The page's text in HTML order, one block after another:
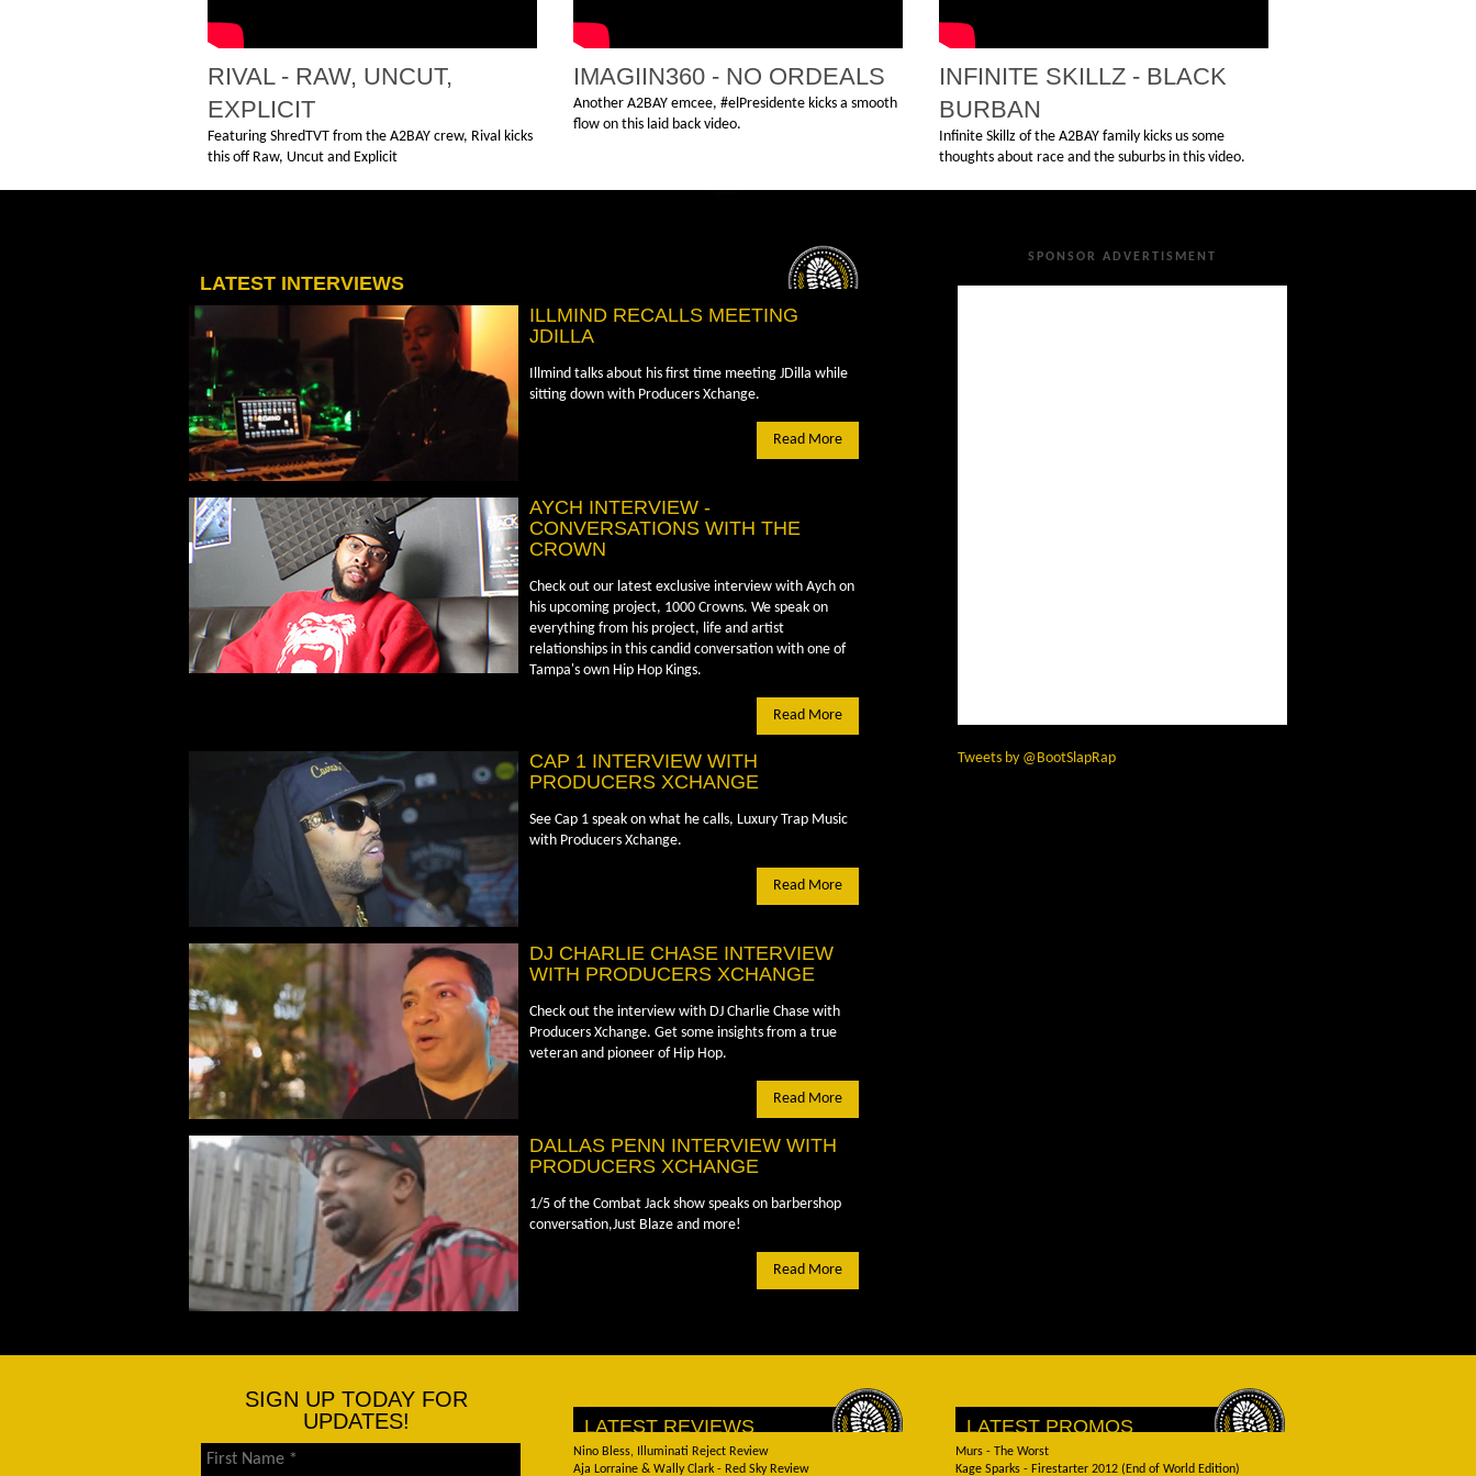
RIVAL - RAW, UNCUT,
EXPLICIT
Featuring ShredTVT from the A2BAY crew, Rival kicks
this off Raw, Uncut and Explicit
IMAGIIN360 - NO ORDEALS
Another A2BAY emcee, #elPresidente kicks a smooth
flow on this laid back video.
INFINITE SKILLZ - BLACK
BURBAN
Infinite Skillz of the A2BAY family kicks us some
thoughts about race and the suburbs in this video.
LATEST INTERVIEWS
ILLMIND RECALLS MEETING
JDILLA
Illmind talks about his first time meeting JDilla while
sitting down with Producers Xchange.
Read More
AYCH INTERVIEW -
CONVERSATIONS WITH THE
CROWN
Check out our latest exclusive interview with Aych on
his upcoming project, 1000 Crowns. We speak on
everything from his project, life and artist
relationships in this candid conversation with one of
Tampa's own Hip Hop Kings.
Read More
CAP 1 INTERVIEW WITH
PRODUCERS XCHANGE
See Cap 1 speak on what he calls, Luxury Trap Music
with Producers Xchange.
Read More
DJ CHARLIE CHASE INTERVIEW
WITH PRODUCERS XCHANGE
Check out the interview with DJ Charlie Chase with
Producers Xchange. Get some insights from a true
veteran and pioneer of Hip Hop.
Read More
DALLAS PENN INTERVIEW WITH
PRODUCERS XCHANGE
1/5 of the Combat Jack show speaks on barbershop
conversation,Just Blaze and more!
Read More
SPONSOR ADVERTISMENT
Tweets by @BootSlapRap
SIGN UP TODAY FOR
UPDATES!
LATEST REVIEWS
Nino Bless, Illuminati Reject Review
Aja Lorraine & Wally Clark - Red Sky Review
LATEST PROMOS
Murs - The Worst
Kage Sparks - Firestarter 2012 (End of World Edition)